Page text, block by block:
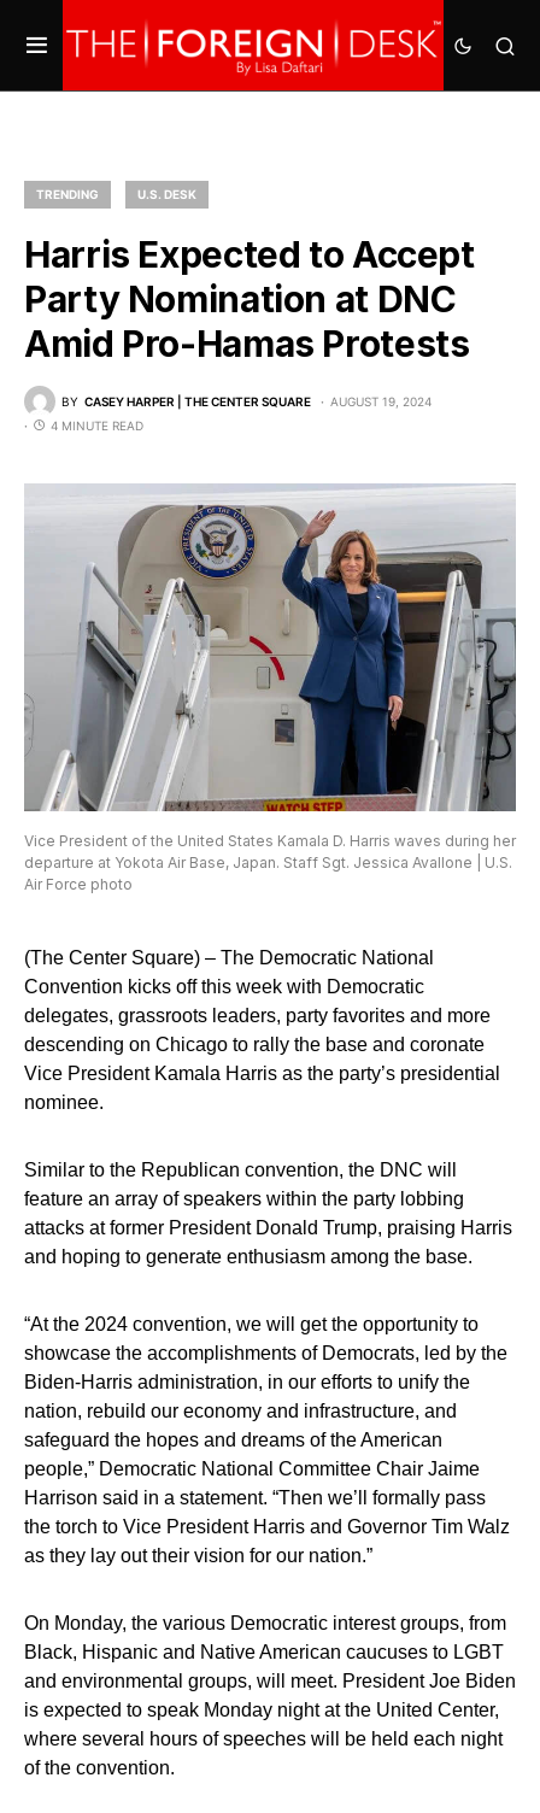
TRENDING U.S. DESK
Harris Expected to Accept
Party Nomination at DNC
Amid Pro-Hamas Protests
BY CASEY HARPER | THE CENTER SQUARE
AUGUST 19, 2024
4 MINUTE READ
Vice President of the United States Kamala D. Harris waves during her
departure at Yokota Air Base, Japan. Staff Sgt. Jessica Avallone | U.S.
Air Force photo
(The Center Square) – The Democratic National
Convention kicks off this week with Democratic
delegates, grassroots leaders, party favorites and more
descending on Chicago to rally the base and coronate
Vice President Kamala Harris as the party’s presidential
nominee.
Similar to the Republican convention, the DNC will
feature an array of speakers within the party lobbing
attacks at former President Donald Trump, praising Harris
and hoping to generate enthusiasm among the base.
“At the 2024 convention, we will get the opportunity to
showcase the accomplishments of Democrats, led by the
Biden-Harris administration, in our efforts to unify the
nation, rebuild our economy and infrastructure, and
safeguard the hopes and dreams of the American
people,” Democratic National Committee Chair Jaime
Harrison said in a statement. “Then we’ll formally pass
the torch to Vice President Harris and Governor Tim Walz
as they lay out their vision for our nation.”
On Monday, the various Democratic interest groups, from
Black, Hispanic and Native American caucuses to LGBT
and environmental groups, will meet. President Joe Biden
is expected to speak Monday night at the United Center,
where several hours of speeches will be held each night
of the convention.